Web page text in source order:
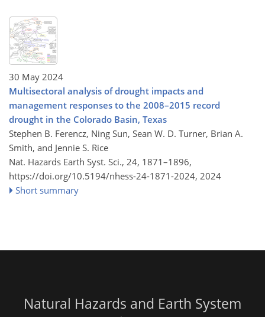
30 May 2024
Multisectoral analysis of drought impacts and
management responses to the 2008–2015 record
drought in the Colorado Basin, Texas
Stephen B. Ferencz, Ning Sun, Sean W. D. Turner, Brian A.
Smith, and Jennie S. Rice
Nat. Hazards Earth Syst. Sci., 24, 1871–1896,
https://doi.org/10.5194/nhess-24-1871-2024, 2024
Short summary
Natural Hazards and Earth System